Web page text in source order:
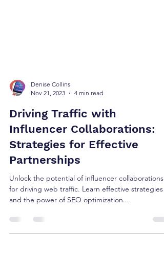
Nov 21, 2023
4 min read
Driving Traffic with
Influencer Collaborations:
Strategies for Effective
Partnerships
Unlock the potential of influencer collaborations
and the power of SEO optimization...